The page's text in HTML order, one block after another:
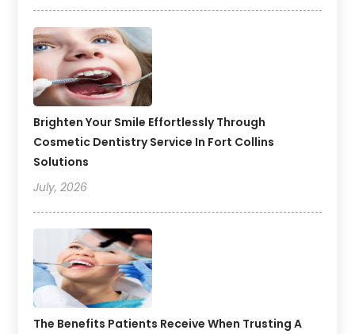
Brighten Your Smile Effortlessly Through
Cosmetic Dentistry Service In Fort Collins
Solutions
July, 2026
The Benefits Patients Receive When Trusting A